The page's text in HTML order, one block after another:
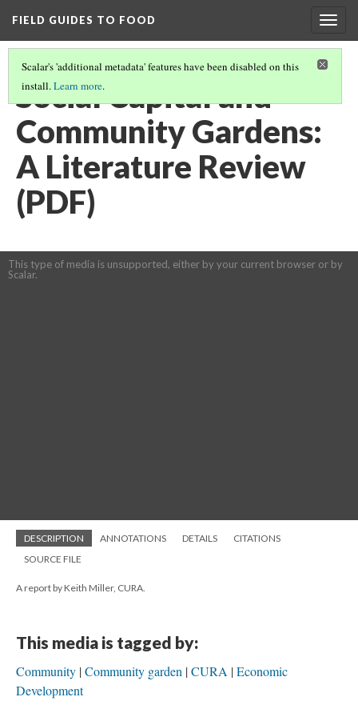
FIELD GUIDES TO FOOD
Scalar's 'additional metadata' features have been disabled on this
install.Learn more.
Social Capital and
Community Gardens:
A Literature Review
(PDF)
This type of media is unsupported, either by your current browser or by
Scalar.
DESCRIPTION ANNOTATIONS DETAILS
CITATIONS
SOURCE FILE
A report by Keith Miller, CURA.
This media is tagged by:
Community Community garden CURA
Economic
Development